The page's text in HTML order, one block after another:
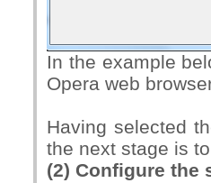
In the example
Opera web
Having selected
the next stage is
(2) Configure